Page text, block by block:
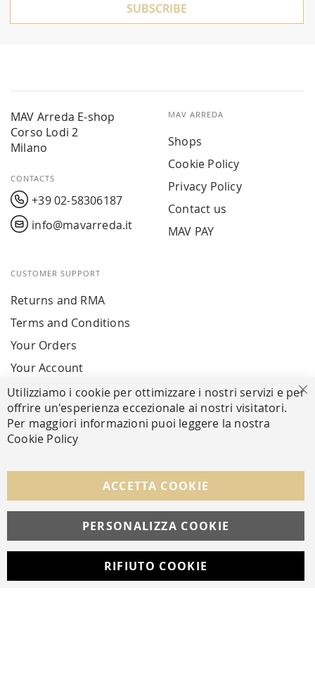
SUBSCRIBE
MAV Arreda E-shop
Corso Lodi 2
Milano
CONTACTS
+39 02-58306187
info@mavarreda.it
MAV ARREDA
Shops
Cookie Policy
Privacy Policy
Contact us
MAV PAY
CUSTOMER SUPPORT
Returns and RMA
Terms and Conditions
Your Orders
Your Account
SECURE PAYMENTS
FOLLOW US ON SOCIAL MEDIA
Utilizziamo i cookie per ottimizzare i nostri servizi e per
offrire un'esperienza eccezionale ai nostri visitatori.
Per maggiori informazioni puoi leggere la nostra
Cookie Policy
ACCETTA COOKIE
PERSONALIZZA COOKIE
RIFIUTO COOKIE